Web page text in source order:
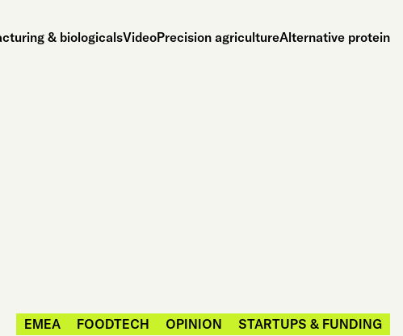
& biologicalsVideoPrecision agricultureAlternative protein
EMEA FOODTECH OPINION STARTUPS & FUNDING